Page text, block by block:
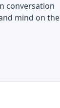
conversation
mind on the